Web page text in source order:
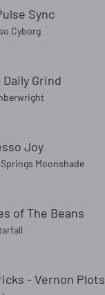
Sync
Cyborg
Daily Grind
Joy
Moonshade
of The Beans
- Vernon Plots